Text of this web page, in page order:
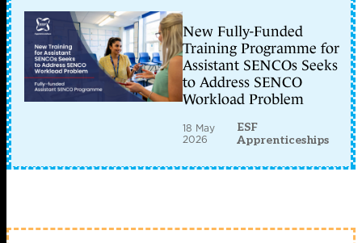
New Fully-Funded
Training Programme for
Assistant SENCOs Seeks
to Address SENCO
Workload Problem
18 May
2026
ESF
Apprenticeships